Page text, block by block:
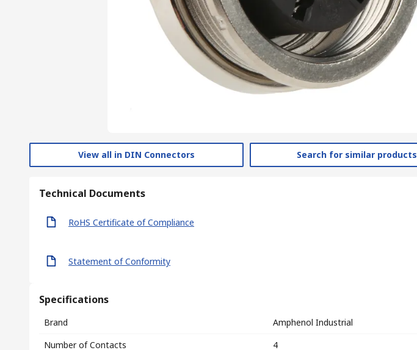
View all in DIN Connectors Search for similar products
Technical Documents
RoHS Certificate of Compliance
Statement of Conformity
Specifications
Brand
Amphenol Industrial
Number of Contacts
4